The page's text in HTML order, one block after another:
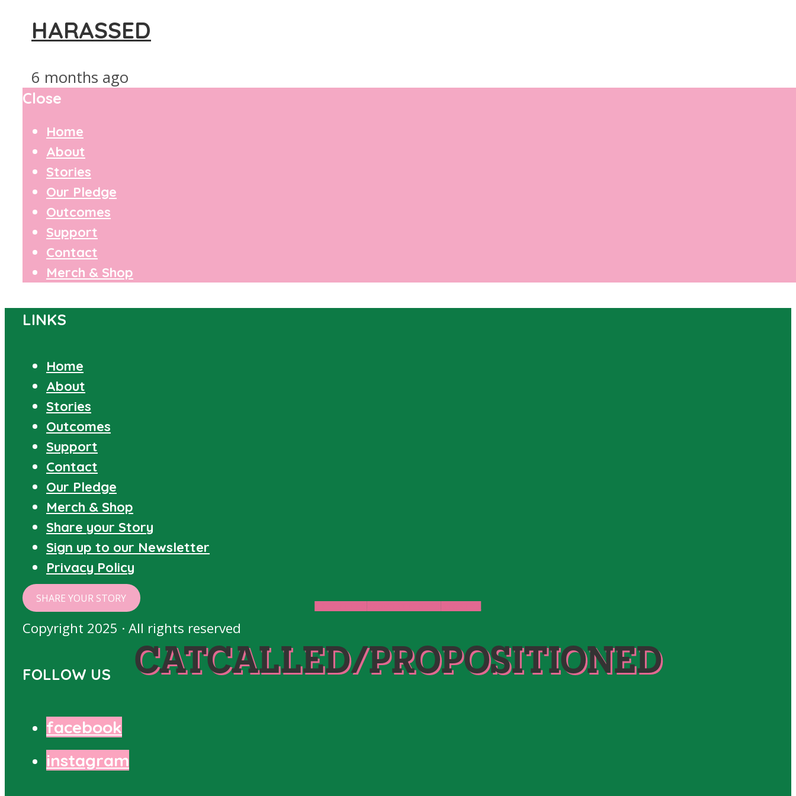
CATCALLED/PROPOSITIONED
HARASSED
6 months ago
Close
Home
About
Stories
Our Pledge
Outcomes
Support
Contact
Merch & Shop
LINKS
Home
About
Stories
Outcomes
Support
Contact
Our Pledge
Merch & Shop
Share your Story
Sign up to our Newsletter
Privacy Policy
SHARE YOUR STORY
Copyright 2025 · All rights reserved
FOLLOW US
facebook
instagram